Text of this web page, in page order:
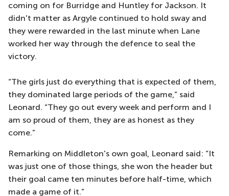
coming on for Burridge and Huntley for Jackson. It
didn't matter as Argyle continued to hold sway and
they were rewarded in the last minute when Lane
worked her way through the defence to seal the
victory.
“The girls just do everything that is expected of them,
they dominated large periods of the game,” said
Leonard. “They go out every week and perform and I
am so proud of them, they are as honest as they
come.”
Remarking on Middleton's own goal, Leonard said: “It
was just one of those things, she won the header but
their goal came ten minutes before half-time, which
made a game of it.”